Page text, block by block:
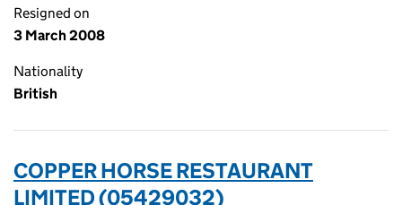
Resigned on
3 March 2008
Nationality
British
COPPER HORSE RESTAURANT
LIMITED (05429032)